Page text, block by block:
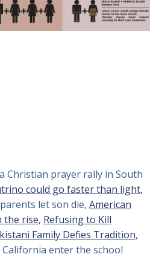
Christian prayer rally in South
could go faster than light,
let son die, American
the rise, Refusing to Kill
Family Defies Tradition,
California enter the school